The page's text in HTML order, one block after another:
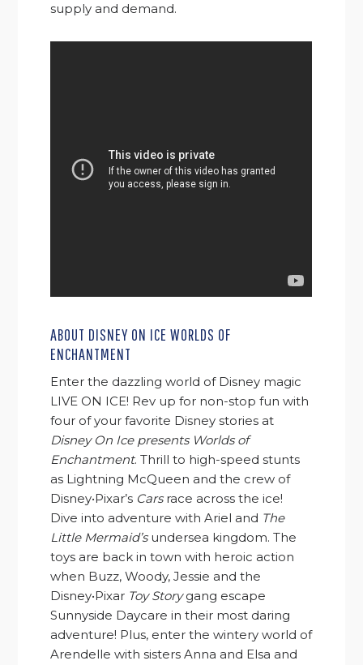
supply and demand.
ABOUT DISNEY ON ICE WORLDS OF
ENCHANTMENT
Enter the dazzling world of Disney magic
LIVE ON ICE! Rev up for non-stop fun with
four of your favorite Disney stories at
Disney On Ice presents Worlds of
Enchantment. Thrill to high-speed stunts
as Lightning McQueen and the crew of
Disney•Pixar’s Cars race across the ice!
Dive into adventure with Ariel and The
Little Mermaid’sundersea kingdom. The
toys are back in town with heroic action
when Buzz, Woody, Jessie and the
Disney•Pixar Toy Storygang escape
Sunnyside Daycare in their most daring
adventure! Plus, enter the wintery world of
Arendelle with sisters Anna and Elsa and